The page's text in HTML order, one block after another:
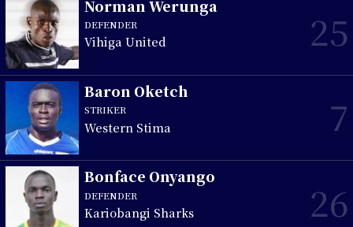
Norman Werunga
DEFENDER
Vihiga United 25
Baron Oketch
STRIKER
Western Stima 7
Bonface Onyango
DEFENDER
Kariobangi Sharks 26